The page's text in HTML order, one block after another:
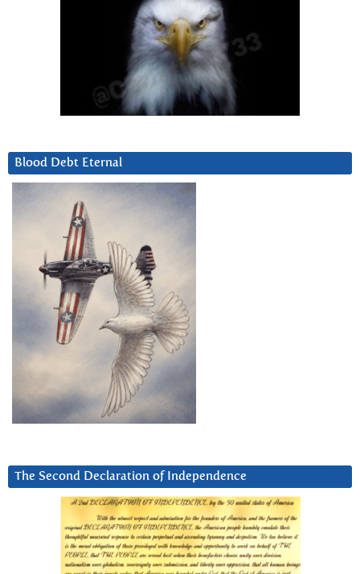
Blood Debt Eternal
The Second Declaration of Independence